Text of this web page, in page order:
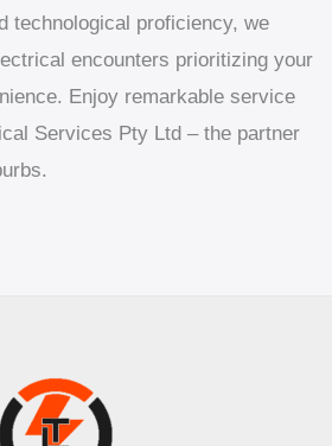
technological proficiency, we
encounters prioritizing your
Enjoy remarkable service
Services Pty Ltd – the partner